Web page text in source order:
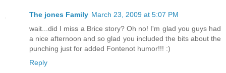
The jones Family March 23, 2009 at 5:07 PM
wait...did I miss a Brice story? Oh no! I'm glad you guys had
a nice afternoon and so glad you included the bits about the
punching just for added Fontenot humor!!! :)
Reply